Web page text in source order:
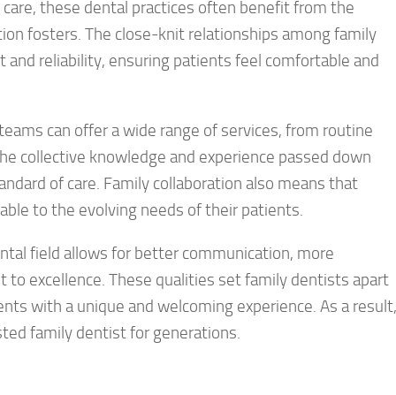
these dental practices often benefit from the
fosters. The close-knit relationships among family
reliability, ensuring patients feel comfortable and
can offer a wide range of services, from routine
collective knowledge and experience passed down
of care. Family collaboration also means that
to the evolving needs of their patients.
field allows for better communication, more
to excellence. These qualities set family dentists apart
with a unique and welcoming experience. As a result,
family dentist for generations.